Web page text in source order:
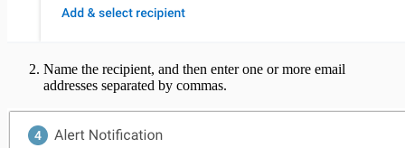
Name the recipient, and then enter one or more email
addresses separated by commas.